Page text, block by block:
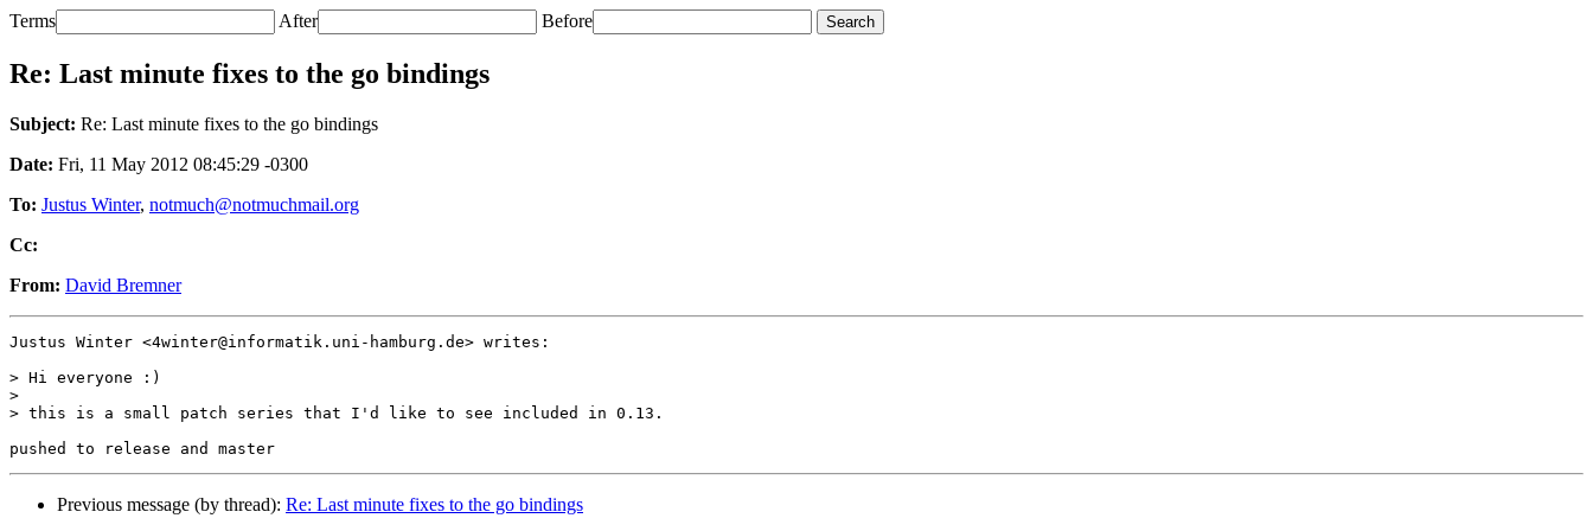
Terms After Before
Re: Last minute fixes to the go bindings
Subject: Re: Last minute fixes to the go bindings
Date: Fri, 11 May 2012 08:45:29 -0300
To: Justus Winter, notmuch@notmuchmail.org
Cc:
From: David Bremner
Justus Winter <4winter@informatik.uni-hamburg.de> writes:
> Hi everyone :)
>
> this is a small patch series that I'd like to see included in 0.13.
Previous message (by thread): Re: Last minute fixes to the go bindings